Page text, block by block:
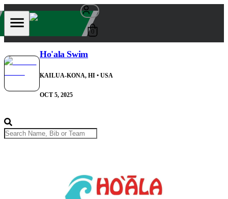
0
Ho'ala Swim
KAILUA-KONA, HI • USA
OCT 5, 2025